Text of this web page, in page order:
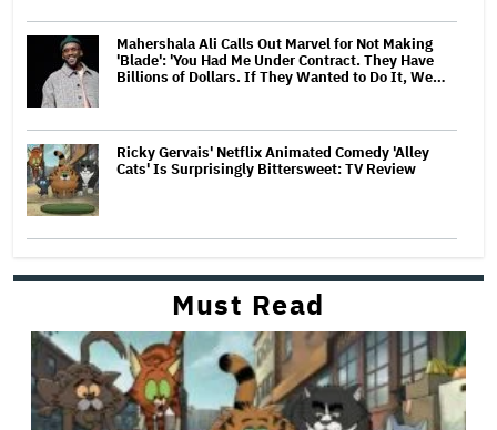
Mahershala Ali Calls Out Marvel for Not Making
'Blade': 'You Had Me Under Contract. They Have
Billions of Dollars. If They Wanted to Do It, We…
Ricky Gervais' Netflix Animated Comedy 'Alley
Cats' Is Surprisingly Bittersweet: TV Review
Must Read